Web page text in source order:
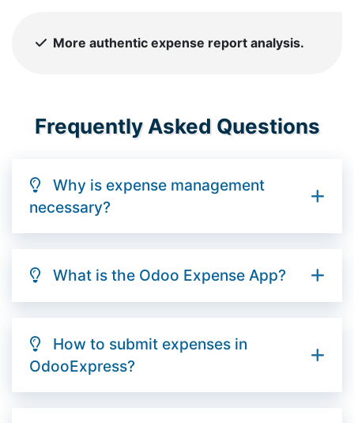
More authentic expense report analysis.
Frequently Asked Questions
Why is expense management
necessary?
What is the Odoo Expense App?
How to submit expenses in
OdooExpress?